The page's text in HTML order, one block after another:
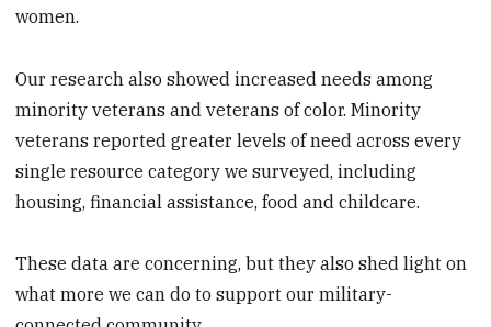
women.
Our research also showed increased needs among
minority veterans and veterans of color. Minority
veterans reported greater levels of need across every
single resource category we surveyed, including
housing, financial assistance, food and childcare.
These data are concerning, but they also shed light on
what more we can do to support our military-